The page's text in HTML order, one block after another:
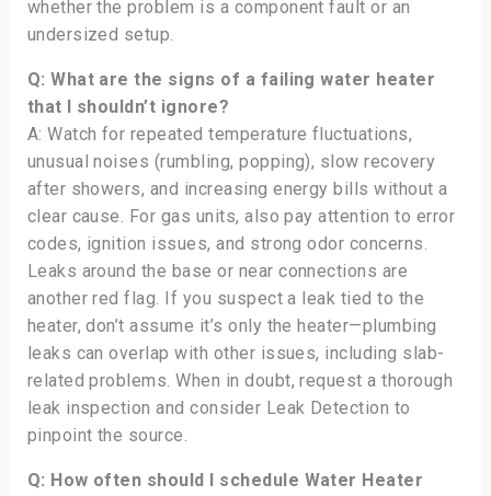
whether the problem is a component fault or an
undersized setup.
Q: What are the signs of a failing water heater
that I shouldn’t ignore?
A: Watch for repeated temperature fluctuations,
unusual noises (rumbling, popping), slow recovery
after showers, and increasing energy bills without a
clear cause. For gas units, also pay attention to error
codes, ignition issues, and strong odor concerns.
Leaks around the base or near connections are
another red flag. If you suspect a leak tied to the
heater, don’t assume it’s only the heater—plumbing
leaks can overlap with other issues, including slab-
related problems. When in doubt, request a thorough
leak inspection and consider Leak Detection to
pinpoint the source.
Q: How often should I schedule Water Heater